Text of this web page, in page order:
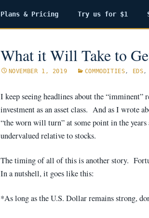
Plans & Pricing Try us for $1
What it Will Take to
NOVEMBER 1, 2019 COMMODITIES, EDS,
I keep seeing headlines about the “imminent”
investment as an asset class. And as I wrote
“the worn will turn” at some point in the
undervalued relative to stocks.
The timing of all of this is another story.
In a nutshell, it goes like this:
*As long as the U.S. Dollar remains strong,